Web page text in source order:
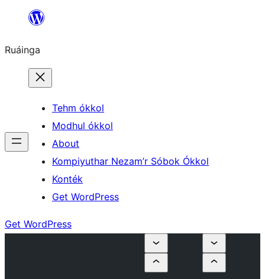
content
Ruáinga
Tehm ókkol
Modhul ókkol
About
Kompiyuthar Nezam’r Sóbok Ókkol
Konték
Get WordPress
Get WordPress